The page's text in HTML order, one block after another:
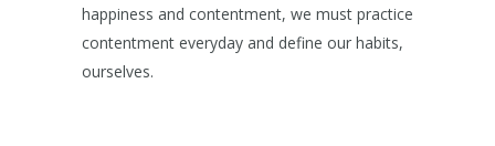
happiness and contentment, we must practice
contentment everyday and define our habits,
ourselves.